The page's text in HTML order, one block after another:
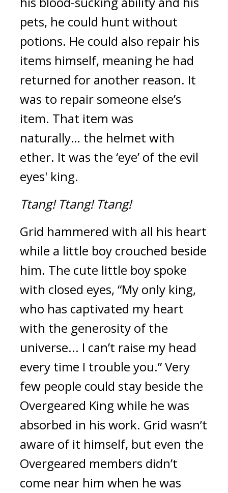
pets, he could hunt without
potions. He could also repair his
items himself, meaning he had
returned for another reason. It
was to repair someone else’s
item. That item was
naturally… the helmet with
ether. It was the ‘eye’ of the evil
eyes' king.
Ttang! Ttang! Ttang!
Grid hammered with all his heart
while a little boy crouched beside
him. The cute little boy spoke
with closed eyes, “My only king,
who has captivated my heart
with the generosity of the
universe... I can’t raise my head
every time I trouble you.”Very
few people could stay beside the
Overgeared King while he was
absorbed in his work. Grid wasn’t
aware of it himself, but even the
Overgeared members didn’t
come near him when he was